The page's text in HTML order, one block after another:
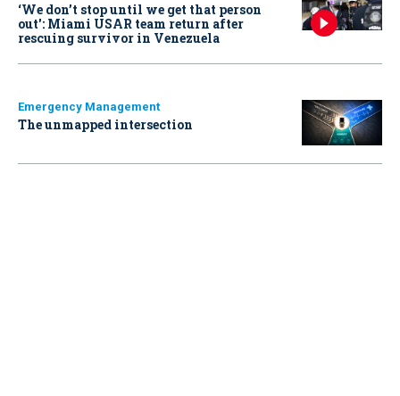
‘We don’t stop until we get that person
out': Miami USAR team return after
rescuing survivor in Venezuela
Emergency Management
The unmapped intersection